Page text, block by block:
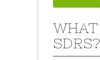
WHAT
SDRS?